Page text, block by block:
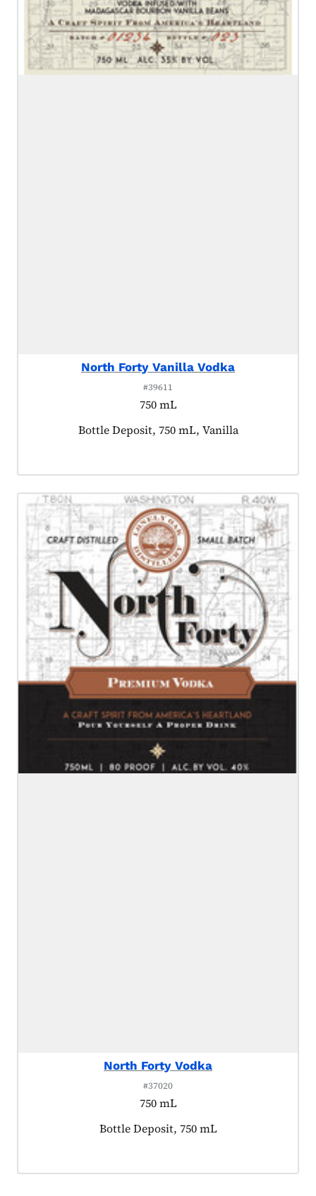
North Forty Vanilla Vodka
#39611
750 mL
Product tagged as:
Bottle Deposit, 750 mL, Vanilla
North Forty Vodka
#37020
750 mL
Product tagged as:
Bottle Deposit, 750 mL